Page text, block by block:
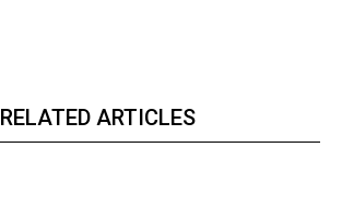
RELATED ARTICLES